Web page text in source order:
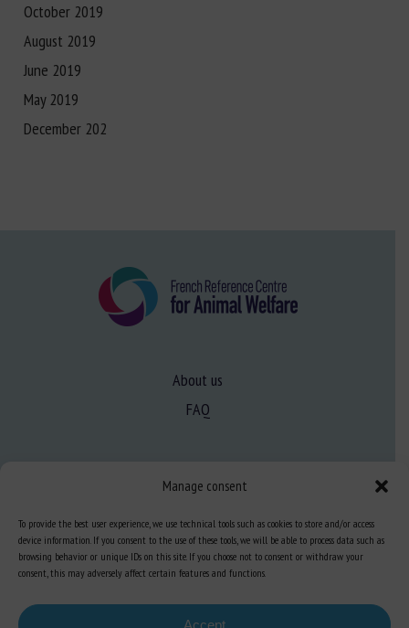
Manage consent
To provide the best user experience, we use technical tools such as cookies to store and/or access
device information. If you consent to the use of these tools, we will be able to process data such as
browsing behavior or unique IDs on this site. If you choose not to consent or withdraw your
consent, this may adversely affect certain features and functions.
Accept
October 2019
August 2019
June 2019
May 2019
December 202
About us
FAQ
Learn more about animal welfare
Training in animal welfare